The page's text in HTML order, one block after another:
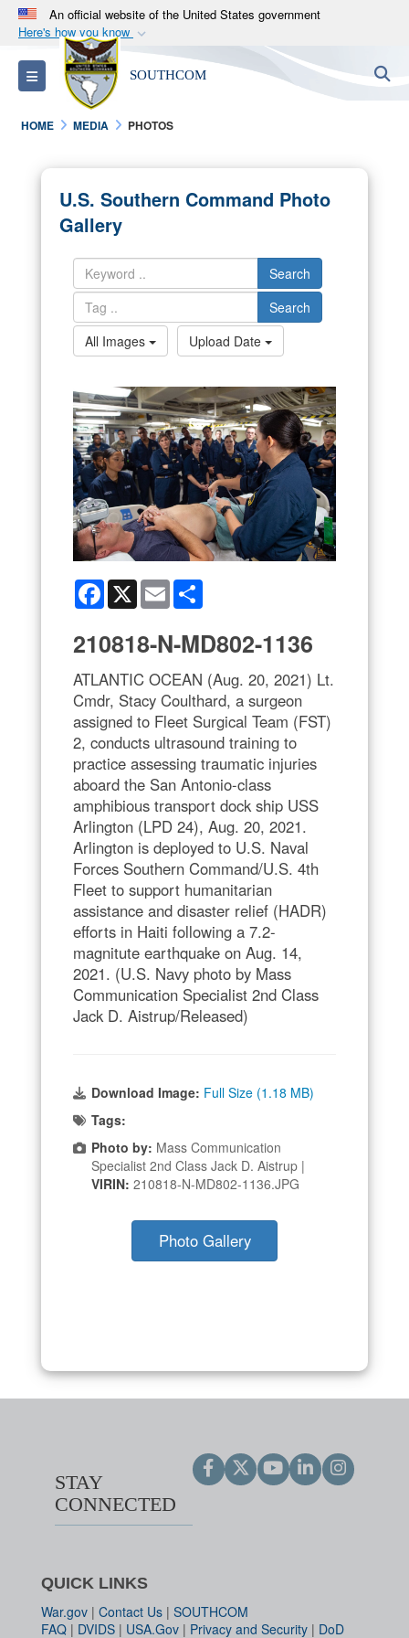
An official website of the United States government
Here's how you know
Official websites use .mil
A.milwebsite belongs to an official U.S.
Department of Defense organization in the United
States.
Alock ( )orhttps://means you’ve safely
connected to the .mil website. Share sensitive
information only on official, secure websites.
Toggle navigation SOUTHCOM
HOME MEDIA PHOTOS
U.S. Southern Command Photo
Gallery
Search
Search
All Images
Upload Date
Facebook
X Email
210818-N-MD802-1136
ATLANTIC OCEAN (Aug. 20, 2021) Lt.
Cmdr, Stacy Coulthard, a surgeon
assigned to Fleet Surgical Team (FST)
2, conducts ultrasound training to
practice assessing traumatic injuries
aboard the San Antonio-class
amphibious transport dock ship USS
Arlington (LPD 24), Aug. 20, 2021.
Arlington is deployed to U.S. Naval
Forces Southern Command/U.S. 4th
Fleet to support humanitarian
assistance and disaster relief (HADR)
efforts in Haiti following a 7.2-
magnitute earthquake on Aug. 14,
2021. (U.S. Navy photo by Mass
Communication Specialist 2nd Class
Jack D. Aistrup/Released)
Download Image: Full Size (1.18 MB)
Tags:
Photo by: Mass Communication
Specialist 2nd Class Jack D. Aistrup |
VIRIN: 210818-N-MD802-1136.JPG
Photo Gallery
STAY
CONNECTED
QUICK LINKS
War.gov | Contact Us | SOUTHCOM
FAQ | DVIDS | USA.Gov | Privacy and Security | DoD